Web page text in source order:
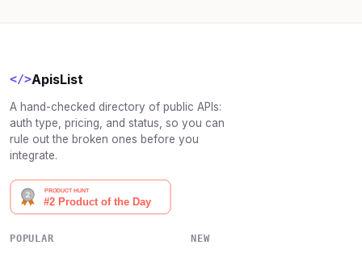
</>ApisList
A hand-checked directory of public APIs:
auth type, pricing, and status, so you can
rule out the broken ones before you
integrate.
POPULAR NEW